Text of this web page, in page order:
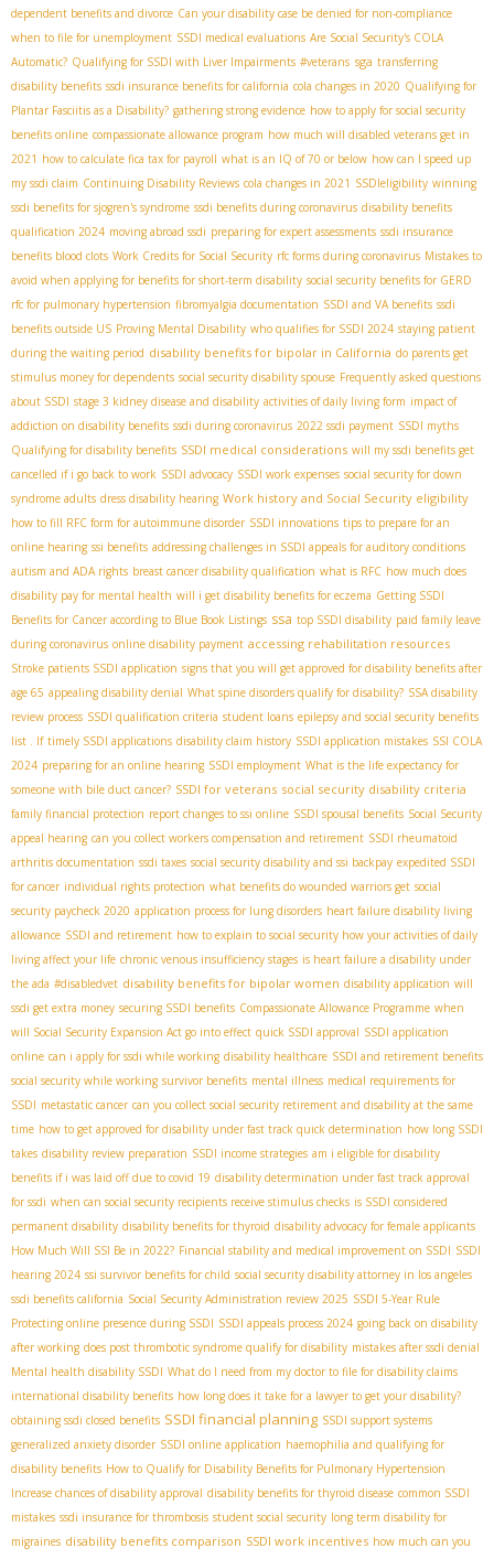
dependent benefits and divorce Can your disability case be denied for non-compliance
when to file for unemployment SSDI medical evaluations Are Social Security's COLA
Automatic? Qualifying for SSDI with Liver Impairments #veterans sga transferring
disability benefits ssdi insurance benefits for california cola changes in 2020 Qualifying for
Plantar Fasciitis as a Disability? gathering strong evidence how to apply for social security
benefits online compassionate allowance program how much will disabled veterans get in
2021 how to calculate fica tax for payroll what is an IQ of 70 or below how can I speed up
my ssdi claim Continuing Disability Reviews cola changes in 2021 SSDIeligibility winning
ssdi benefits for sjogren's syndrome ssdi benefits during coronavirus disability benefits
qualification 2024 moving abroad ssdi preparing for expert assessments ssdi insurance
benefits blood clots Work Credits for Social Security rfc forms during coronavirus Mistakes to
avoid when applying for benefits for short-term disability social security benefits for GERD
rfc for pulmonary hypertension fibromyalgia documentation SSDI and VA benefits ssdi
benefits outside US Proving Mental Disability who qualifies for SSDI 2024 staying patient
during the waiting period disability benefits for bipolar in California do parents get
stimulus money for dependents social security disability spouse Frequently asked questions
about SSDI stage 3 kidney disease and disability activities of daily living form impact of
addiction on disability benefits ssdi during coronavirus 2022 ssdi payment SSDI myths
Qualifying for disability benefits SSDI medical considerations will my ssdi benefits get
cancelled if i go back to work SSDI advocacy SSDI work expenses social security for down
syndrome adults dress disability hearing Work history and Social Security eligibility
how to fill RFC form for autoimmune disorder SSDI innovations tips to prepare for an
online hearing ssi benefits addressing challenges in SSDI appeals for auditory conditions
autism and ADA rights breast cancer disability qualification what is RFC how much does
disability pay for mental health will i get disability benefits for eczema Getting SSDI
Benefits for Cancer according to Blue Book Listings ssa top SSDI disability paid family leave
during coronavirus online disability payment accessing rehabilitation resources
Stroke patients SSDI application signs that you will get approved for disability benefits after
age 65 appealing disability denial What spine disorders qualify for disability? SSA disability
review process SSDI qualification criteria student loans epilepsy and social security benefits
list . If timely SSDI applications disability claim history SSDI application mistakes SSI COLA
2024 preparing for an online hearing SSDI employment What is the life expectancy for
someone with bile duct cancer? SSDI for veterans social security disability criteria
family financial protection report changes to ssi online SSDI spousal benefits Social Security
appeal hearing can you collect workers compensation and retirement SSDI rheumatoid
arthritis documentation ssdi taxes social security disability and ssi backpay expedited SSDI
for cancer individual rights protection what benefits do wounded warriors get social
security paycheck 2020 application process for lung disorders heart failure disability living
allowance SSDI and retirement how to explain to social security how your activities of daily
living affect your life chronic venous insufficiency stages is heart failure a disability under
the ada #disabledvet disability benefits for bipolar women disability application will
ssdi get extra money securing SSDI benefits Compassionate Allowance Programme when
will Social Security Expansion Act go into effect quick SSDI approval SSDI application
online can i apply for ssdi while working disability healthcare SSDI and retirement benefits
social security while working survivor benefits mental illness medical requirements for
SSDI metastatic cancer can you collect social security retirement and disability at the same
time how to get approved for disability under fast track quick determination how long SSDI
takes disability review preparation SSDI income strategies am i eligible for disability
benefits if i was laid off due to covid 19 disability determination under fast track approval
for ssdi when can social security recipients receive stimulus checks is SSDI considered
permanent disability disability benefits for thyroid disability advocacy for female applicants
How Much Will SSI Be in 2022? Financial stability and medical improvement on SSDI SSDI
hearing 2024 ssi survivor benefits for child social security disability attorney in los angeles
ssdi benefits california Social Security Administration review 2025 SSDI 5-Year Rule
Protecting online presence during SSDI SSDI appeals process 2024 going back on disability
after working does post thrombotic syndrome qualify for disability mistakes after ssdi denial
Mental health disability SSDI What do I need from my doctor to file for disability claims
international disability benefits how long does it take for a lawyer to get your disability?
obtaining ssdi closed benefits SSDI financial planning SSDI support systems
generalized anxiety disorder SSDI online application haemophilia and qualifying for
disability benefits How to Qualify for Disability Benefits for Pulmonary Hypertension
Increase chances of disability approval disability benefits for thyroid disease common SSDI
mistakes ssdi insurance for thrombosis student social security long term disability for
migraines disability benefits comparison SSDI work incentives how much can you